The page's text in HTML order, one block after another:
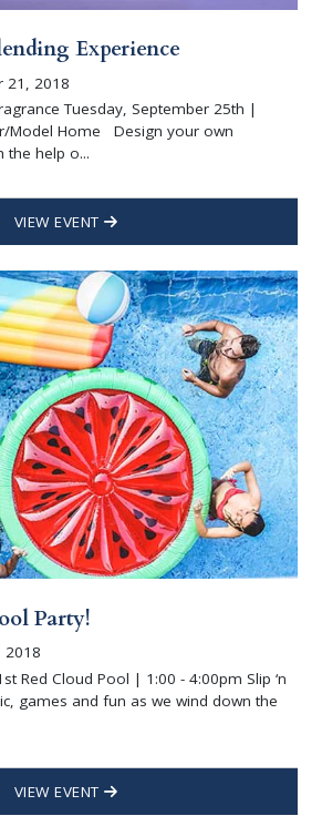
Experience
21, 2018
Tuesday, September 25th |
Model Home Design your own
the help o...
VIEW EVENT
Party!
2018
Red Cloud Pool | 1:00 - 4:00pm Slip ‘n
games and fun as we wind down the
VIEW EVENT